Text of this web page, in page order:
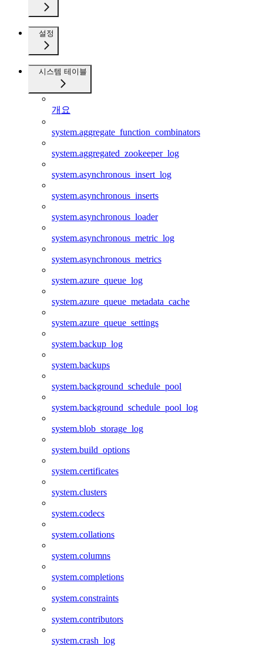
설정
시스템 테이블
개요
system.aggregate_function_combinators
system.aggregated_zookeeper_log
system.asynchronous_insert_log
system.asynchronous_inserts
system.asynchronous_loader
system.asynchronous_metric_log
system.asynchronous_metrics
system.azure_queue_log
system.azure_queue_metadata_cache
system.azure_queue_settings
system.backup_log
system.backups
system.background_schedule_pool
system.background_schedule_pool_log
system.blob_storage_log
system.build_options
system.certificates
system.clusters
system.codecs
system.collations
system.columns
system.completions
system.constraints
system.contributors
system.crash_log